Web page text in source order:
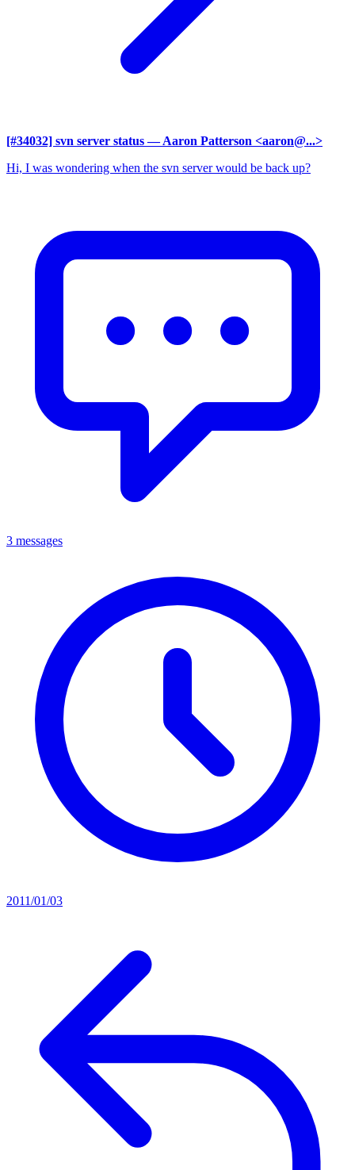
[#34032] svn server status — Aaron Patterson <aaron@...>
Hi, I was wondering when the svn server would be back up?
3 messages
2011/01/03